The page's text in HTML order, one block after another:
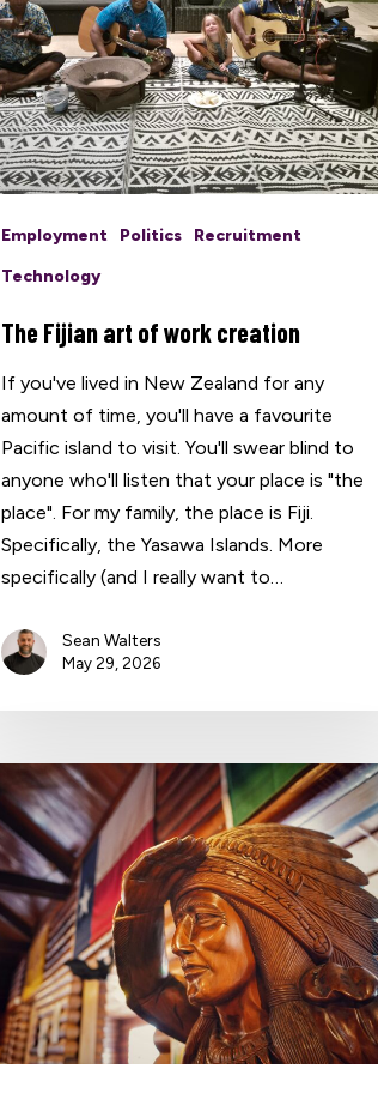
Employment Politics
Recruitment
Technology
The Fijian art of work creation
If you've lived in New Zealand for any
amount of time, you'll have a favourite
Pacific island to visit. You'll swear blind to
anyone who'll listen that your place is "the
place". For my family, the place is Fiji.
Specifically, the Yasawa Islands. More
specifically (and I really want to…
Sean Walters
May 29, 2026